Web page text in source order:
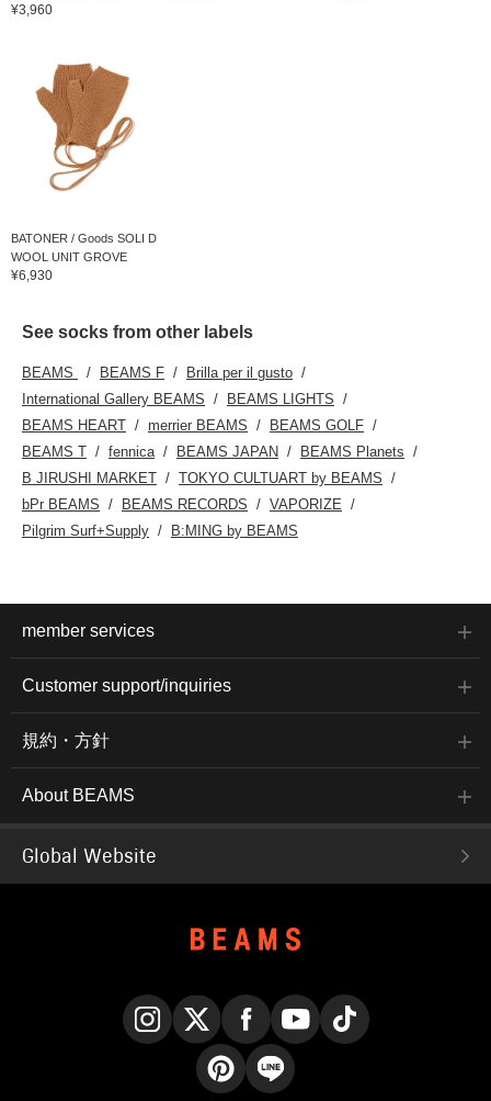
¥3,960
BATONER / Goods SOLI D
WOOL UNIT GROVE
¥6,930
See socks from other labels
BEAMS BEAMS F
Brilla per il gusto
International Gallery BEAMS
BEAMS LIGHTS
BEAMS HEART
merrier BEAMS
BEAMS GOLF
BEAMS T
fennica BEAMS JAPAN
BEAMS Planets
B JIRUSHI MARKET
TOKYO CULTUART by BEAMS
bPr BEAMS
BEAMS RECORDS
VAPORIZE
Pilgrim Surf+Supply
B:MING by BEAMS
member services
Customer support/inquiries
規約・方針
About BEAMS
Global Website